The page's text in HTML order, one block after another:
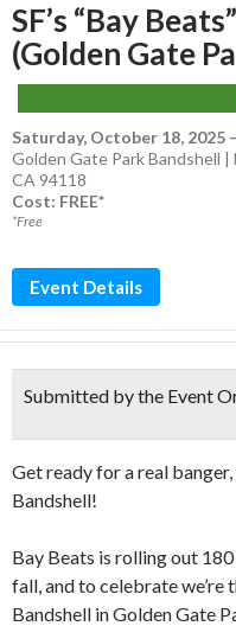
SF’s “Bay
(Golden Gate
Saturday, October 18, 2025 –
Golden Gate Park Bandshell |
CA 94118
Cost: FREE*
*Free
Event Details
Submitted by the Event
Get ready for a real
Bandshell!
Bay Beats is rolling out
fall, and to celebrate
Bandshell in Golden Gate